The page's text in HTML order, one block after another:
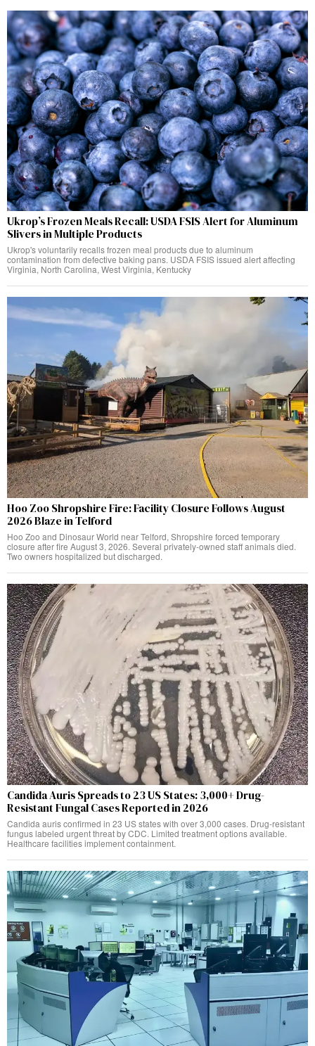
Ukrop’s Frozen Meals Recall: USDA FSIS Alert for Aluminum
Slivers in Multiple Products
Ukrop's voluntarily recalls frozen meal products due to aluminum
contamination from defective baking pans. USDA FSIS issued alert affecting
Virginia, North Carolina, West Virginia, Kentucky
Hoo Zoo Shropshire Fire: Facility Closure Follows August
2026 Blaze in Telford
Hoo Zoo and Dinosaur World near Telford, Shropshire forced temporary
closure after fire August 3, 2026. Several privately-owned staff animals died.
Two owners hospitalized but discharged.
Candida Auris Spreads to 23 US States: 3,000+ Drug-
Resistant Fungal Cases Reported in 2026
Candida auris confirmed in 23 US states with over 3,000 cases. Drug-resistant
fungus labeled urgent threat by CDC. Limited treatment options available.
Healthcare facilities implement containment.